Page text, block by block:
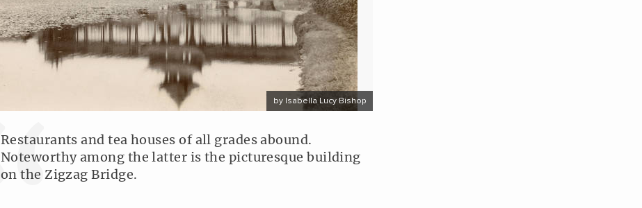
by Isabella Lucy Bishop
Restaurants and tea houses of all grades abound.
Noteworthy among the latter is the picturesque building
on the Zigzag Bridge.